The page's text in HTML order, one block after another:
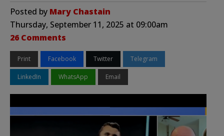
Posted by Mary Chastain
Thursday, September 11, 2025 at 09:00am
26 Comments
Print Facebook Twitter Telegram
LinkedIn WhatsApp Email